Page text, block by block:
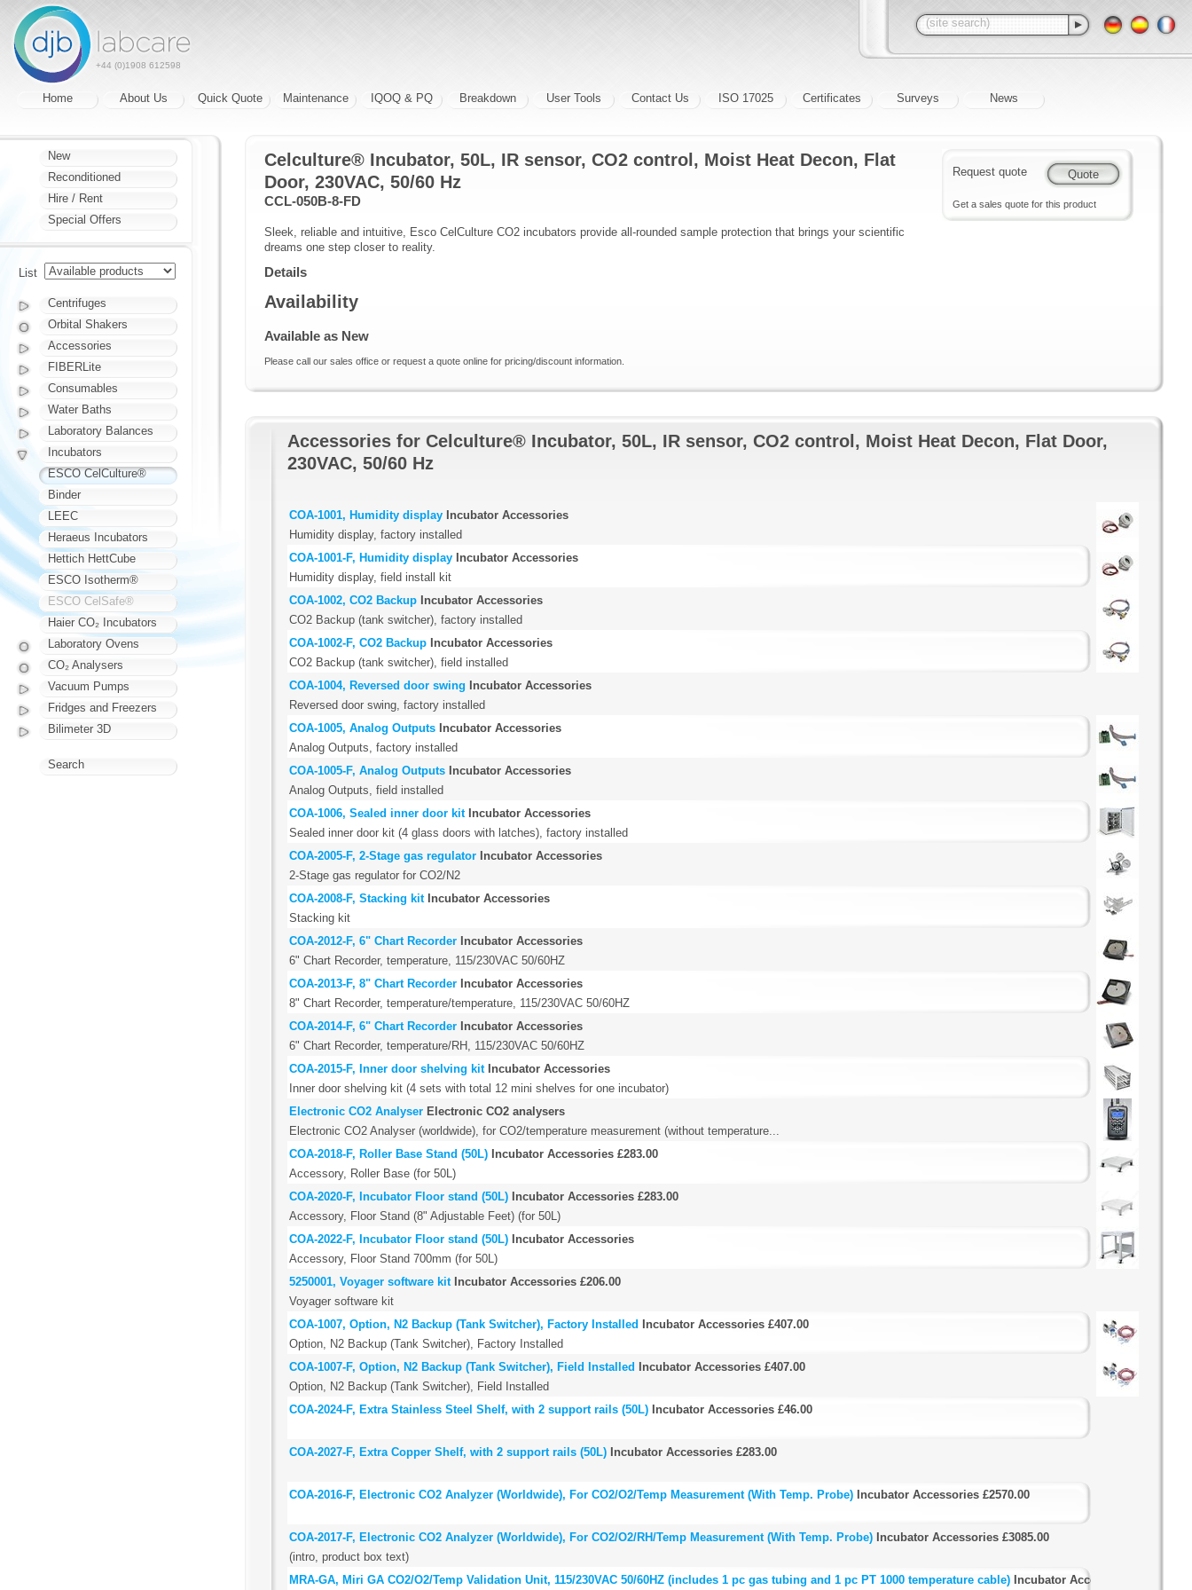
+44 (0)1908 612598
Home About Us Quick Quote Maintenance IQOQ & PQ Breakdown User Tools Contact Us ISO 17025 Certificates Surveys News
Request quote
Get a sales quote for this product
Celculture® Incubator, 50L, IR sensor, CO2 control, Moist Heat Decon, Flat
Door, 230VAC, 50/60 Hz
CCL-050B-8-FD
Sleek, reliable and intuitive, Esco CelCulture CO2 incubators provide all-rounded sample protection that brings your scientific
dreams one step closer to reality.
Details
Availability
Available as New
Please call our sales office or request a quote online for pricing/discount information.
Accessories for Celculture® Incubator, 50L, IR sensor, CO2 control, Moist Heat Decon, Flat Door,
230VAC, 50/60 Hz
COA-1001, Humidity display Incubator Accessories
Humidity display, factory installed
COA-1001-F, Humidity display Incubator Accessories
Humidity display, field install kit
COA-1002, CO2 Backup Incubator Accessories
CO2 Backup (tank switcher), factory installed
COA-1002-F, CO2 Backup Incubator Accessories
CO2 Backup (tank switcher), field installed
COA-1004, Reversed door swing Incubator Accessories
Reversed door swing, factory installed
COA-1005, Analog Outputs Incubator Accessories
Analog Outputs, factory installed
COA-1005-F, Analog Outputs Incubator Accessories
Analog Outputs, field installed
COA-1006, Sealed inner door kit Incubator Accessories
Sealed inner door kit (4 glass doors with latches), factory installed
COA-2005-F, 2-Stage gas regulator Incubator Accessories
2-Stage gas regulator for CO2/N2
COA-2008-F, Stacking kit Incubator Accessories
Stacking kit
COA-2012-F, 6" Chart Recorder Incubator Accessories
6" Chart Recorder, temperature, 115/230VAC 50/60HZ
COA-2013-F, 8" Chart Recorder Incubator Accessories
8" Chart Recorder, temperature/temperature, 115/230VAC 50/60HZ
COA-2014-F, 6" Chart Recorder Incubator Accessories
6" Chart Recorder, temperature/RH, 115/230VAC 50/60HZ
COA-2015-F, Inner door shelving kit Incubator Accessories
Inner door shelving kit (4 sets with total 12 mini shelves for one incubator)
Electronic CO2 Analyser Electronic CO2 analysers
Electronic CO2 Analyser (worldwide), for CO2/temperature measurement (without temperature...
COA-2018-F, Roller Base Stand (50L) Incubator Accessories £283.00
Accessory, Roller Base (for 50L)
COA-2020-F, Incubator Floor stand (50L) Incubator Accessories £283.00
Accessory, Floor Stand (8" Adjustable Feet) (for 50L)
COA-2022-F, Incubator Floor stand (50L) Incubator Accessories
Accessory, Floor Stand 700mm (for 50L)
5250001, Voyager software kit Incubator Accessories £206.00
Voyager software kit
COA-1007, Option, N2 Backup (Tank Switcher), Factory Installed Incubator Accessories £407.00
Option, N2 Backup (Tank Switcher), Factory Installed
COA-1007-F, Option, N2 Backup (Tank Switcher), Field Installed Incubator Accessories £407.00
Option, N2 Backup (Tank Switcher), Field Installed
COA-2024-F, Extra Stainless Steel Shelf, with 2 support rails (50L) Incubator Accessories £46.00
COA-2027-F, Extra Copper Shelf, with 2 support rails (50L) Incubator Accessories £283.00
COA-2016-F, Electronic CO2 Analyzer (Worldwide), For CO2/O2/Temp Measurement (With Temp. Probe) Incubator Accessories £2570.00
COA-2017-F, Electronic CO2 Analyzer (Worldwide), For CO2/O2/RH/Temp Measurement (With Temp. Probe) Incubator Accessories £3085.00
(intro, product box text)
MRA-GA, Miri GA CO2/O2/Temp Validation Unit, 115/230VAC 50/60HZ (includes 1 pc gas tubing and 1 pc PT 1000 temperature cable) Incubator Accessories
New
Reconditioned
Hire / Rent
Special Offers
List
Centrifuges
Orbital Shakers
Accessories
FIBERLite
Consumables
Water Baths
Laboratory Balances
Incubators
ESCO CelCulture®
Binder
LEEC
Heraeus Incubators
Hettich HettCube
ESCO Isotherm®
ESCO CelSafe®
Haier CO₂ Incubators
Laboratory Ovens
CO₂ Analysers
Vacuum Pumps
Fridges and Freezers
Bilimeter 3D
Search